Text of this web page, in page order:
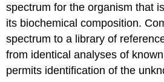
spectrum for the organism that
its biochemical composition.
spectrum to a library of
from identical analyses of
permits identification of the